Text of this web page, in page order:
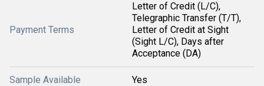
Payment Terms
Letter of Credit (L/C),
Telegraphic Transfer (T/T),
Letter of Credit at Sight
(Sight L/C), Days after
Acceptance (DA)
Sample Available Yes